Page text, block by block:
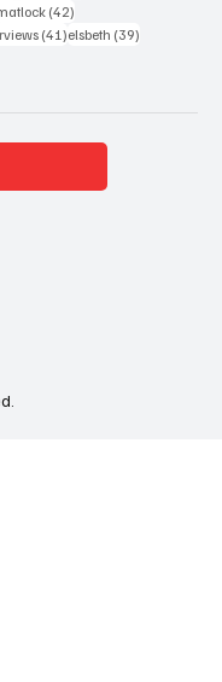
posts (42)
(41)41 posts
elsbeth (39)